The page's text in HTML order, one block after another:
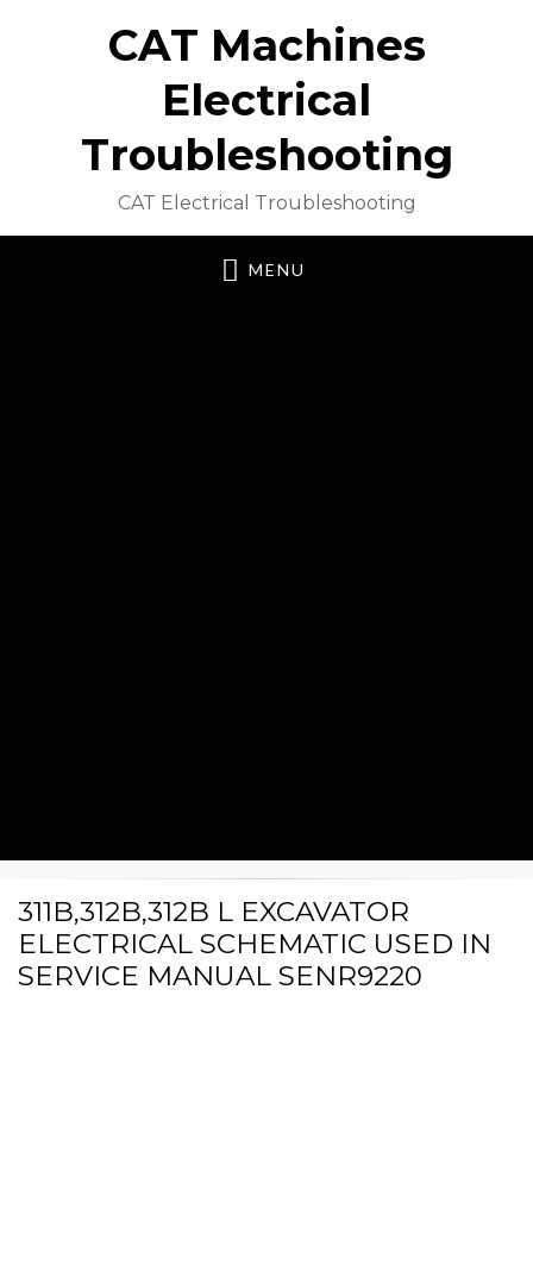
CAT Machines
Electrical
Troubleshooting
CAT Electrical Troubleshooting
MENU
311B,312B,312B L EXCAVATOR
ELECTRICAL SCHEMATIC USED IN
SERVICE MANUAL SENR9220